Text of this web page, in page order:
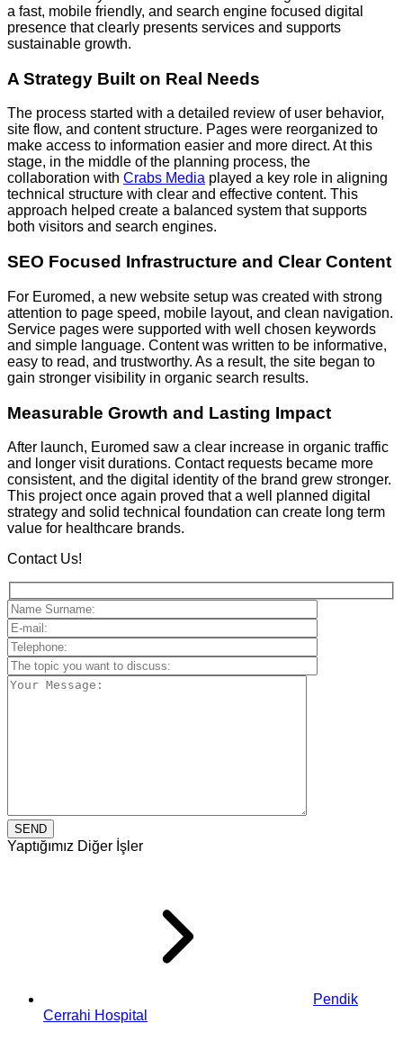
a fast, mobile friendly, and search engine focused digital
presence that clearly presents services and supports
sustainable growth.
A Strategy Built on Real Needs
The process started with a detailed review of user behavior,
site flow, and content structure. Pages were reorganized to
make access to information easier and more direct. At this
stage, in the middle of the planning process, the
collaboration with Crabs Media played a key role in aligning
technical structure with clear and effective content. This
approach helped create a balanced system that supports
both visitors and search engines.
SEO Focused Infrastructure and Clear Content
For Euromed, a new website setup was created with strong
attention to page speed, mobile layout, and clean navigation.
Service pages were supported with well chosen keywords
and simple language. Content was written to be informative,
easy to read, and trustworthy. As a result, the site began to
gain stronger visibility in organic search results.
Measurable Growth and Lasting Impact
After launch, Euromed saw a clear increase in organic traffic
and longer visit durations. Contact requests became more
consistent, and the digital identity of the brand grew stronger.
This project once again proved that a well planned digital
strategy and solid technical foundation can create long term
value for healthcare brands.
Contact Us!
Yaptığımız Diğer İşler
Pendik
Cerrahi Hospital